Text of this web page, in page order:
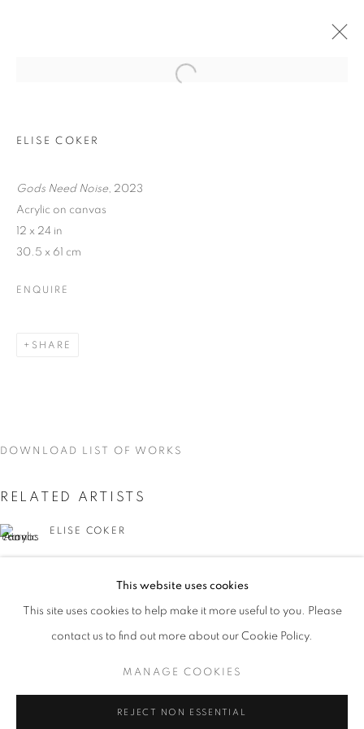
CURRENT UPCOMING PAST
TRACES
OVERVIEW WORKS INSTALLATION VIEWS
MANAGE COOKIES
This website uses cookies
This site uses cookies to help make it more useful to you. Please
contact us to find out more about our Cookie Policy.
MANAGE COOKIES
REJECT NON ESSENTIAL
ELISE COKER
Gods Need Noise, 2023
Acrylic on canvas
12 x 24 in
30.5 x 61 cm
ENQUIRE
SHARE
DOWNLOAD LIST OF WORKS
RELATED ARTISTS
ELISE COKER
LEDA TSOUTRELI